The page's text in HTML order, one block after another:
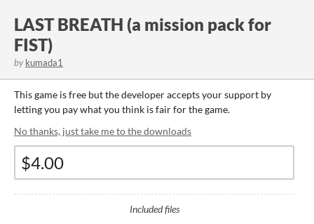
LAST BREATH (a mission pack for
FIST)
by kumada1
This game is free but the developer accepts your support by
letting you pay what you think is fair for the game.
No thanks, just take me to the downloads
Included files